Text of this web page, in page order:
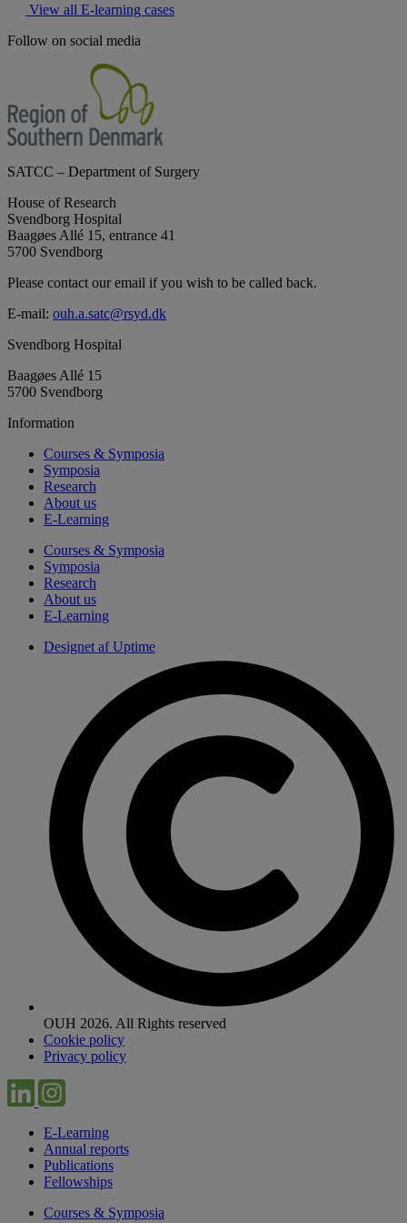
View all E-learning cases
Follow on social media
SATCC – Department of Surgery
House of Research
Svendborg Hospital
Baagøes Allé 15, entrance 41
5700 Svendborg
Please contact our email if you wish to be called back.
E-mail: ouh.a.satc@rsyd.dk
Svendborg Hospital
Baagøes Allé 15
5700 Svendborg
Information
Courses & Symposia
Symposia
Research
About us
E-Learning
Courses & Symposia
Symposia
Research
About us
E-Learning
Designet af Uptime
OUH 2026. All Rights reserved
Cookie policy
Privacy policy
E-Learning
Annual reports
Publications
Fellowships
Courses & Symposia